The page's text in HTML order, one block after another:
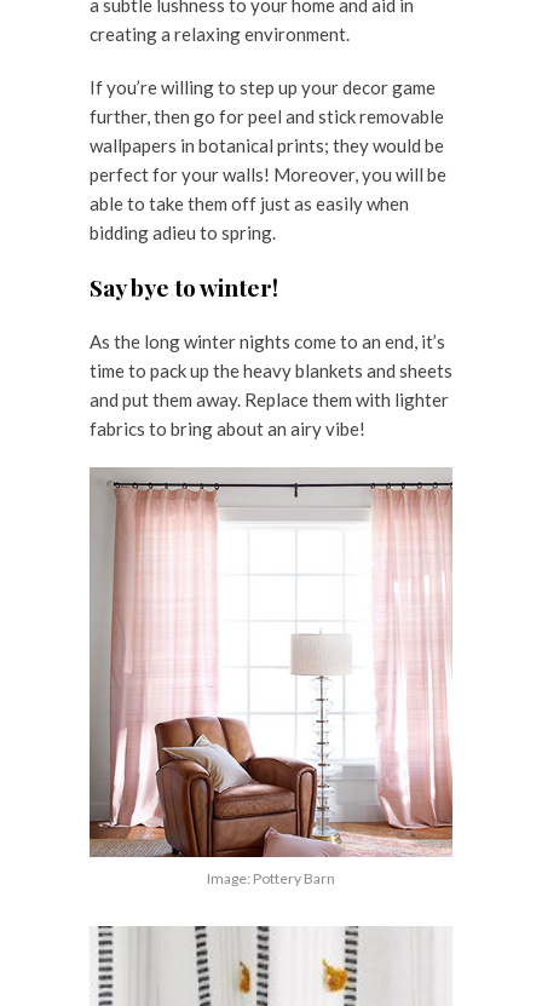
a subtle lushness to your home and aid in
creating a relaxing environment.
If you’re willing to step up your decor game
further, then go for peel and stick removable
wallpapers in botanical prints; they would be
perfect for your walls! Moreover, you will be
able to take them off just as easily when
bidding adieu to spring.
Say bye to winter!
As the long winter nights come to an end, it’s
time to pack up the heavy blankets and sheets
and put them away. Replace them with lighter
fabrics to bring about an airy vibe!
Image: Pottery Barn